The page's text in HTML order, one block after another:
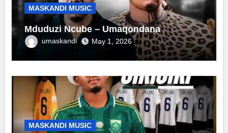
MASKANDI MUSIC
Mduduzi Ncube – Umaqondana
umaskandi May 1, 2026
MASKANDI MUSIC